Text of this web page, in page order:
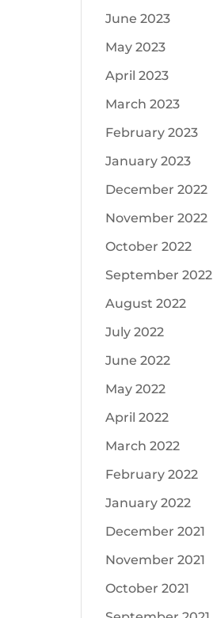
June 2023
May 2023
April 2023
March 2023
February 2023
January 2023
December 2022
November 2022
October 2022
September 2022
August 2022
July 2022
June 2022
May 2022
April 2022
March 2022
February 2022
January 2022
December 2021
November 2021
October 2021